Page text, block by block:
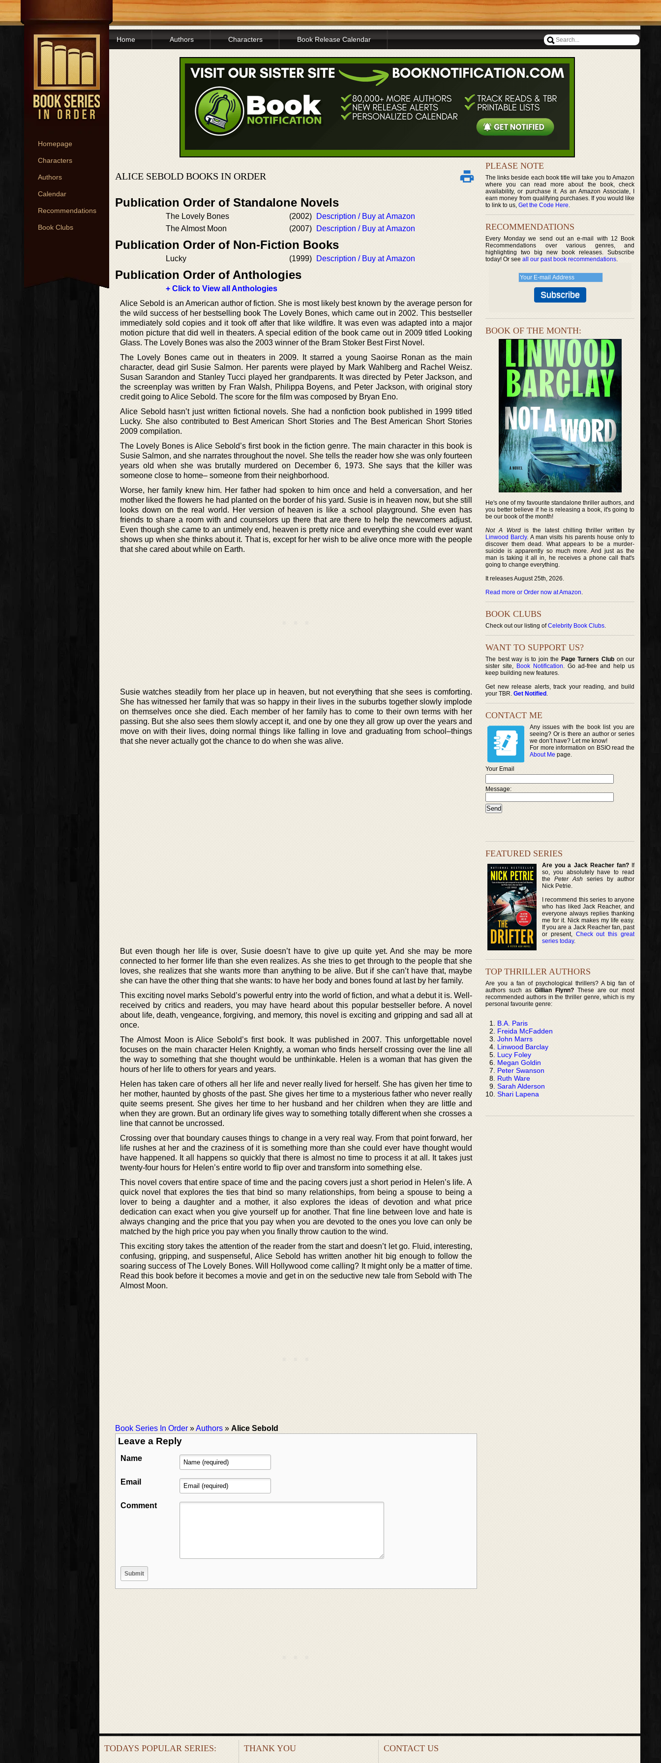
Homepage
Characters
Authors
Calendar
Recommendations
Book Clubs
Home Authors Characters Book Release Calendar
ALICE SEBOLD BOOKS IN ORDER
Publication Order of Standalone Novels
The Lovely Bones (2002)
Description / Buy at Amazon
The Almost Moon
(2007) Description / Buy at Amazon
Publication Order of Non-Fiction Books
Lucky (1999) Description / Buy at Amazon
Publication Order of Anthologies
+ Click to View all Anthologies
Alice Sebold is an American author of fiction. She is most likely best known by the average person for
the wild success of her bestselling book The Lovely Bones, which came out in 2002. This bestseller
immediately sold copies and it took off after that like wildfire. It was even was adapted into a major
motion picture that did well in theaters. A special edition of the book came out in 2009 titled Looking
Glass. The Lovely Bones was also the 2003 winner of the Bram Stoker Best First Novel.
The Lovely Bones came out in theaters in 2009. It starred a young Saoirse Ronan as the main
character, dead girl Susie Salmon. Her parents were played by Mark Wahlberg and Rachel Weisz.
Susan Sarandon and Stanley Tucci played her grandparents. It was directed by Peter Jackson, and
the screenplay was written by Fran Walsh, Philippa Boyens, and Peter Jackson, with original story
credit going to Alice Sebold. The score for the film was composed by Bryan Eno.
Alice Sebold hasn’t just written fictional novels. She had a nonfiction book published in 1999 titled
Lucky. She also contributed to Best American Short Stories and The Best American Short Stories
2009 compilation.
The Lovely Bones is Alice Sebold’s first book in the fiction genre. The main character in this book is
Susie Salmon, and she narrates throughout the novel. She tells the reader how she was only fourteen
years old when she was brutally murdered on December 6, 1973. She says that the killer was
someone close to home– someone from their neighborhood.
Worse, her family knew him. Her father had spoken to him once and held a conversation, and her
mother liked the flowers he had planted on the border of his yard. Susie is in heaven now, but she still
looks down on the real world. Her version of heaven is like a school playground. She even has
friends to share a room with and counselors up there that are there to help the newcomers adjust.
Even though she came to an untimely end, heaven is pretty nice and everything she could ever want
shows up when she thinks about it. That is, except for her wish to be alive once more with the people
that she cared about while on Earth.
Susie watches steadily from her place up in heaven, but not everything that she sees is comforting.
She has witnessed her family that was so happy in their lives in the suburbs together slowly implode
on themselves once she died. Each member of her family has to come to their own terms with her
passing. But she also sees them slowly accept it, and one by one they all grow up over the years and
move on with their lives, doing normal things like falling in love and graduating from school–things
that she never actually got the chance to do when she was alive.
But even though her life is over, Susie doesn’t have to give up quite yet. And she may be more
connected to her former life than she even realizes. As she tries to get through to the people that she
loves, she realizes that she wants more than anything to be alive. But if she can’t have that, maybe
she can have the other thing that she wants: to have her body and bones found at last by her family.
This exciting novel marks Sebold’s powerful entry into the world of fiction, and what a debut it is. Well-
received by critics and readers, you may have heard about this popular bestseller before. A novel
about life, death, vengeance, forgiving, and memory, this novel is exciting and gripping and sad all at
once.
The Almost Moon is Alice Sebold’s first book. It was published in 2007. This unforgettable novel
focuses on the main character Helen Knightly, a woman who finds herself crossing over the line all
the way to something that she thought would be unthinkable. Helen is a woman that has given the
hours of her life to others for years and years.
Helen has taken care of others all her life and never really lived for herself. She has given her time to
her mother, haunted by ghosts of the past. She gives her time to a mysterious father who never really
quite seems present. She gives her time to her husband and her children when they are little and
when they are grown. But an ordinary life gives way to something totally different when she crosses a
line that cannot be uncrossed.
Crossing over that boundary causes things to change in a very real way. From that point forward, her
life rushes at her and the craziness of it is something more than she could ever have thought would
have happened. It all happens so quickly that there is almost no time to process it at all. It takes just
twenty-four hours for Helen’s entire world to flip over and transform into something else.
This novel covers that entire space of time and the pacing covers just a short period in Helen’s life. A
quick novel that explores the ties that bind so many relationships, from being a spouse to being a
lover to being a daughter and a mother, it also explores the ideas of devotion and what price
dedication can exact when you give yourself up for another. That fine line between love and hate is
always changing and the price that you pay when you are devoted to the ones you love can only be
matched by the high price you pay when you finally throw caution to the wind.
This exciting story takes the attention of the reader from the start and doesn’t let go. Fluid, interesting,
confusing, gripping, and suspenseful, Alice Sebold has written another hit big enough to follow the
soaring success of The Lovely Bones. Will Hollywood come calling? It might only be a matter of time.
Read this book before it becomes a movie and get in on the seductive new tale from Sebold with The
Almost Moon.
Book Series In Order »Authors » Alice Sebold
Leave a Reply
Name
Email
Comment
PLEASE NOTE
The links beside each book title will take you to Amazon
where you can read more about the book, check
availability, or purchase it. As an Amazon Associate, I
earn money from qualifying purchases. If you would like
to link to us, Get the Code Here.
RECOMMENDATIONS
Every Monday we send out an e-mail with 12 Book
Recommendations over various genres, and
highlighting two big new book releases. Subscribe
today! Or see all our past book recommendations.
BOOK OF THE MONTH:
He's one of my favourite standalone thriller authors, and
you better believe if he is releasing a book, it's going to
be our book of the month!
Not A Wordis the latest chilling thriller written by
Linwood Barcly. A man visits his parents house only to
discover them dead. What appears to be a murder-
suicide is apparently so much more. And just as the
man is taking it all in, he receives a phone call that's
going to change everything.
It releases August 25th, 2026.
Read more or Order now at Amazon.
BOOK CLUBS
Check out our listing ofCelebrity Book Clubs.
WANT TO SUPPORT US?
The best way is to join the Page Turners Clubon our
sister site, Book Notification. Go ad-free and help us
keep building new features.
Get new release alerts, track your reading, and build
your TBR. Get Notified .
CONTACT ME
Any issues with the book list you are
seeing? Or is there an author or series
we don’t have? Let me know!
For more information on BSIO read the
About Me page.
Your Email
Message:
FEATURED SERIES
Are you a Jack Reacher fan?If
so, you absolutely have to read
thePeter Ash series by author
Nick Petrie.
I recommend this series to anyone
who has liked Jack Reacher, and
everyone always replies thanking
me for it. Nick makes my life easy.
If you are a Jack Reacher fan, past
or present, Check out this great
series today.
TOP THRILLER AUTHORS
Are you a fan of psychological thrillers? A big fan of
authors such asGillian Flynn? These are our most
recommended authors in the thriller genre, which is my
personal favourite genre:
B.A. Paris
Freida McFadden
John Marrs
Linwood Barclay
Lucy Foley
Megan Goldin
Peter Swanson
Ruth Ware
Sarah Alderson
Shari Lapena
TODAYS POPULAR SERIES: THANK YOU CONTACT US